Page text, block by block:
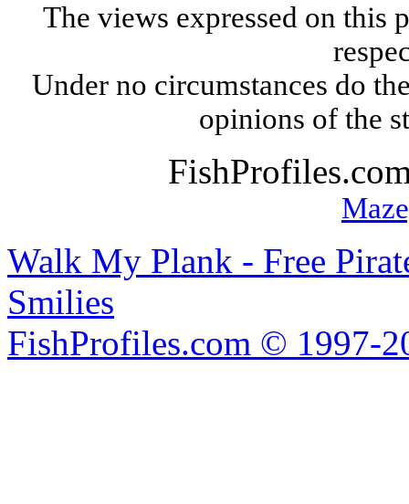
The views expressed on this
Under no circumstances do
opinions of the
Walk My Plank - Free
Smilies
FishProfiles.com © 1997-